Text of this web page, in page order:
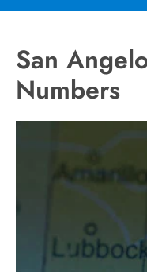
San
Numbers